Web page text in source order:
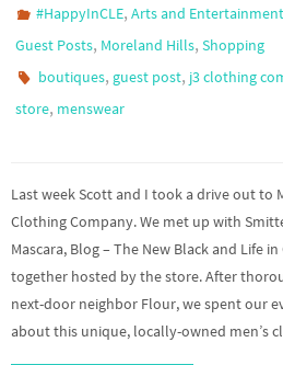
#HappyInCLE,Arts and Entertainment
Guest Posts, Moreland Hills, Shopping
boutiques, guest post, j3 clothing
store, menswear
Last week Scott and I took a drive out to
Clothing Company. We met up with
Mascara, Blog – The New Black and Life
together hosted by the store. After
next-door neighbor Flour, we spent our
about this unique, locally-owned men’s